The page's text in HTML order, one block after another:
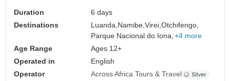
Duration
6 days
Destinations
Luanda, Namibe,Virei,Otchifengo,
Parque Nacional do Iona, +4 more
Age Range
Ages 12+
Operated in
English
Operator
Across Africa Tours & Travel